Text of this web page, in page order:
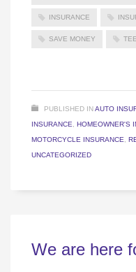
INSURANCE
SAVE MONEY
PUBLISHED INAUTO
INSURANCE, HOMEOWNER'S
MOTORCYCLE INSURANCE,
UNCATEGORIZED
We are here